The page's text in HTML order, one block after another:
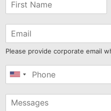
Please provide corporate email
United
+1